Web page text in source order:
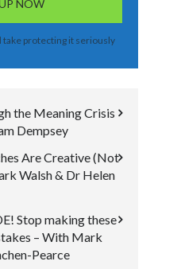
take protecting it seriously
the Meaning Crisis
Dempsey
Are Creative (Not
Walsh & Dr Helen
Stop making these
– With Mark
Pearce